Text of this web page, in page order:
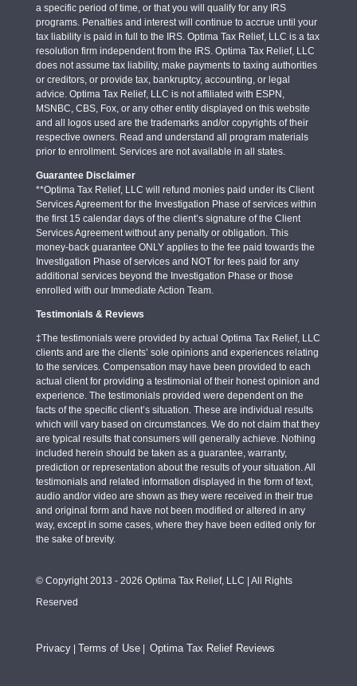
a specific period of time, or that you will qualify for any IRS
programs. Penalties and interest will continue to accrue until your
tax liability is paid in full to the IRS. Optima Tax Relief, LLC is a tax
resolution firm independent from the IRS. Optima Tax Relief, LLC
does not assume tax liability, make payments to taxing authorities
or creditors, or provide tax, bankruptcy, accounting, or legal
advice. Optima Tax Relief, LLC is not affiliated with ESPN,
MSNBC, CBS, Fox, or any other entity displayed on this website
and all logos used are the trademarks and/or copyrights of their
respective owners. Read and understand all program materials
prior to enrollment. Services are not available in all states.
Guarantee Disclaimer
**Optima Tax Relief, LLC will refund monies paid under its Client
Services Agreement for the Investigation Phase of services within
the first 15 calendar days of the client’s signature of the Client
Services Agreement without any penalty or obligation. This
money-back guarantee ONLY applies to the fee paid towards the
Investigation Phase of services and NOT for fees paid for any
additional services beyond the Investigation Phase or those
enrolled with our Immediate Action Team.
Testimonials & Reviews
‡The testimonials were provided by actual Optima Tax Relief, LLC
clients and are the clients’ sole opinions and experiences relating
to the services. Compensation may have been provided to each
actual client for providing a testimonial of their honest opinion and
experience. The testimonials provided were dependent on the
facts of the specific client’s situation. These are individual results
which will vary based on circumstances. We do not claim that they
are typical results that consumers will generally achieve. Nothing
included herein should be taken as a guarantee, warranty,
prediction or representation about the results of your situation. All
testimonials and related information displayed in the form of text,
audio and/or video are shown as they were received in their true
and original form and have not been modified or altered in any
way, except in some cases, where they have been edited only for
the sake of brevity.
© Copyright 2013 - 2026 Optima Tax Relief, LLC | All Rights
Reserved
Privacy| Terms of Use| Optima Tax Relief Reviews